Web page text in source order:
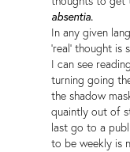
absentia.
In any given
'real' thought is
I can see
turning going
the shadow
quaintly out of
last go to a
to be weekly is